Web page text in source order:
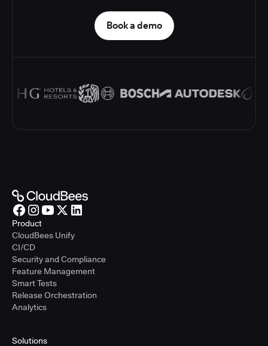
Book a demo
Product
CloudBees Unify
CI/CD
Security and Compliance
Feature Management
Smart Tests
Release Orchestration
Analytics
Solutions